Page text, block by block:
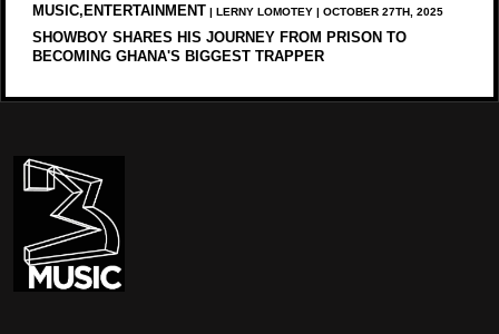
MUSIC,ENTERTAINMENT | LERNY LOMOTEY | OCTOBER 27TH, 2025
SHOWBOY SHARES HIS JOURNEY FROM PRISON TO
BECOMING GHANA'S BIGGEST TRAPPER